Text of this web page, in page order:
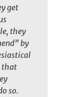
get
they
by
that
so.